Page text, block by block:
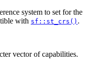
system to set for the
with sf::st_crs() .
vector of capabilities.